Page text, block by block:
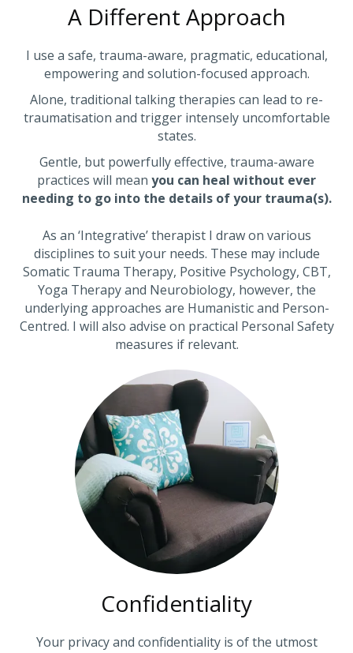
A Different Approach
I use a safe, trauma-aware, pragmatic, educational,
empowering and solution-focused approach.
Alone, traditional talking therapies can lead to re-
traumatisation and trigger intensely uncomfortable
states.
Gentle, but powerfully effective, trauma-aware
practices will mean you can heal without ever
needing to go into the details of your trauma(s).
As an ‘Integrative’ therapist I draw on various
disciplines to suit your needs. These may include
Somatic Trauma Therapy, Positive Psychology, CBT,
Yoga Therapy and Neurobiology, however, the
underlying approaches are Humanistic and Person-
Centred. I will also advise on practical Personal Safety
measures if relevant.
Confidentiality
Your privacy and confidentiality is of the utmost